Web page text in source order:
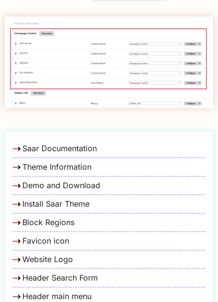
Saar Documentation
Theme Information
Demo and Download
Install Saar Theme
Block Regions
Favicon icon
Website Logo
Header Search Form
Header main menu